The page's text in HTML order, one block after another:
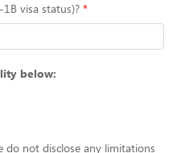
visa status)?
below:
do not disclose any limitations